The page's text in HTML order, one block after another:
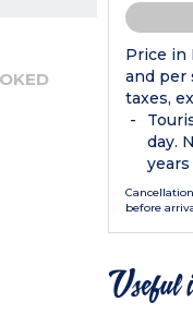
Price in
and per
taxes,
day.
before
Useful